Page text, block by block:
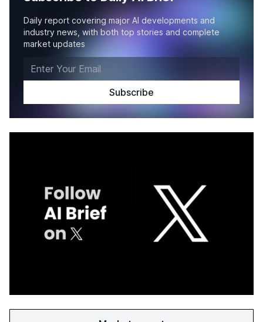
Daily report covering major AI developments and
industry news, with both top stories and complete
market updates